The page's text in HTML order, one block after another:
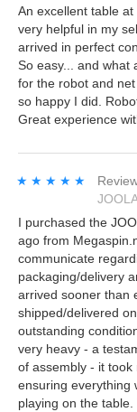
An excellent table
very helpful in my
arrived in perfect
So easy... and what
for the robot and
so happy I did.
Great experience
★★★★★
★★★★★
I purchased the
ago from
communicate
packaging/delivery
arrived sooner than
shipped/delivered
outstanding
very heavy - a
of assembly - it took
ensuring everything
playing on the